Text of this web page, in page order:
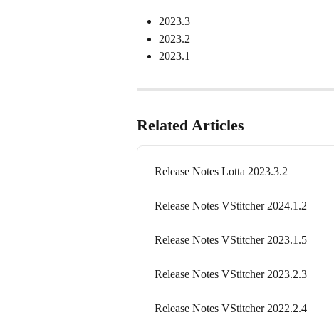
2023.3
2023.2
2023.1
Related Articles
Release Notes Lotta 2023.3.2
Release Notes VStitcher 2024.1.2
Release Notes VStitcher 2023.1.5
Release Notes VStitcher 2023.2.3
Release Notes VStitcher 2022.2.4